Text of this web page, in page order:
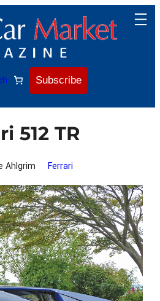
Subscribe
512 TR
Ahlgrim Ferrari